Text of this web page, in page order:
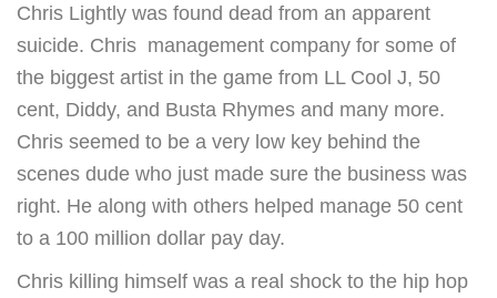
Chris Lightly was found dead from an apparent
suicide. Chris management company for some of
the biggest artist in the game from LL Cool J, 50
cent, Diddy, and Busta Rhymes and many more.
Chris seemed to be a very low key behind the
scenes dude who just made sure the business was
right. He along with others helped manage 50 cent
to a 100 million dollar pay day.
Chris killing himself was a real shock to the hip hop